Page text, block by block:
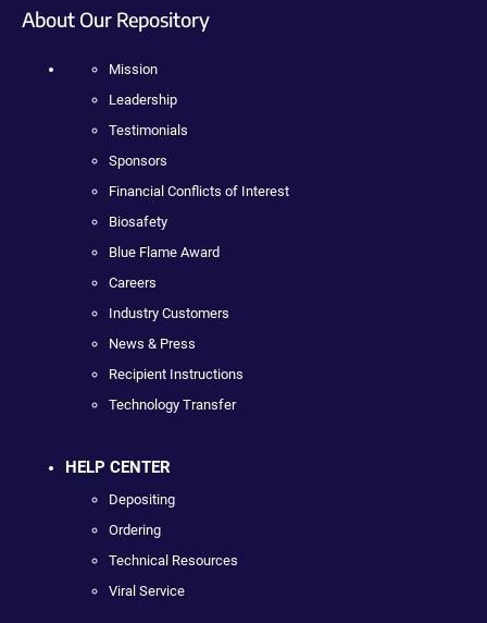
About Our Repository
Mission
Leadership
Testimonials
Sponsors
Financial Conflicts of Interest
Biosafety
Blue Flame Award
Careers
Industry Customers
News & Press
Recipient Instructions
Technology Transfer
HELP CENTER
Depositing
Ordering
Technical Resources
Viral Service